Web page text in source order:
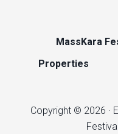
MassKara
Properties
Copyright © 2026 ·
Festival